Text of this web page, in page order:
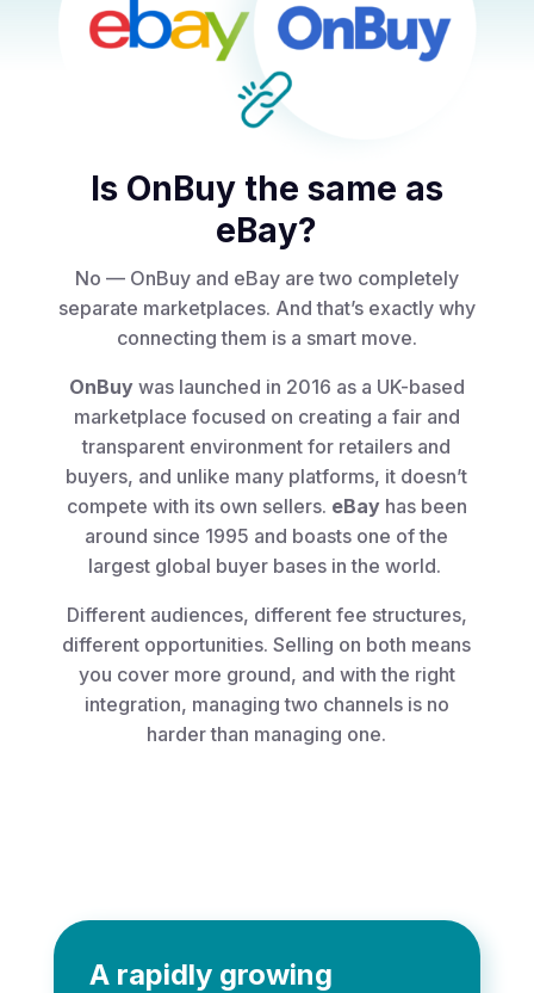
Is OnBuy the same as
eBay?
No — OnBuy and eBay are two completely
separate marketplaces. And that’s exactly why
connecting them is a smart move.
OnBuywas launched in 2016 as a UK-based
marketplace focused on creating a fair and
transparent environment for retailers and
buyers, and unlike many platforms, it doesn’t
compete with its own sellers. eBayhas been
around since 1995 and boasts one of the
largest global buyer bases in the world.
Different audiences, different fee structures,
different opportunities. Selling on both means
you cover more ground, and with the right
integration, managing two channels is no
harder than managing one.
A rapidly growing